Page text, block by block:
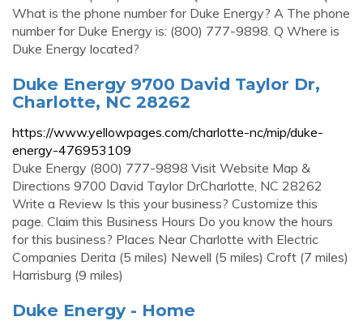
What is the phone number for Duke Energy? A The phone
number for Duke Energy is: (800) 777-9898. Q Where is
Duke Energy located?
Duke Energy 9700 David Taylor Dr,
Charlotte, NC 28262
https://www.yellowpages.com/charlotte-nc/mip/duke-
energy-476953109
Duke Energy (800) 777-9898 Visit Website Map &
Directions 9700 David Taylor DrCharlotte, NC 28262
Write a Review Is this your business? Customize this
page. Claim this Business Hours Do you know the hours
for this business? Places Near Charlotte with Electric
Companies Derita (5 miles) Newell (5 miles) Croft (7 miles)
Harrisburg (9 miles)
Duke Energy - Home